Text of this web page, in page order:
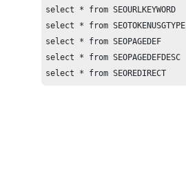
select * from SEOURLKEYWORD
select * from SEOTOKENUSGTYPE
select * from SEOPAGEDEF
select * from SEOPAGEDEFDESC
select * from SEOREDIRECT